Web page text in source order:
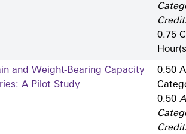
0.75
and Weight-Bearing Capacity
A Pilot Study
0.50
0.50